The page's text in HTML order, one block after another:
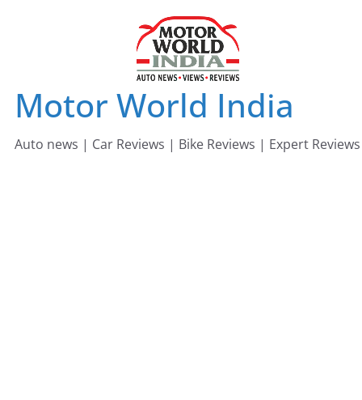
Motor World India
Auto news | Car Reviews | Bike Reviews | Expert Reviews